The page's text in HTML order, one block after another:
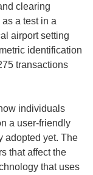
clearing
a test in a
airport setting
identification
transactions
individuals
a user-friendly
adopted yet. The
that affect the
that uses